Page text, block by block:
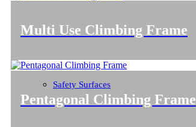
Safety Surfaces
Multi Use Climbing Frame
Pentagonal Climbing Frame